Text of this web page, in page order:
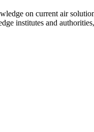
on current air
institutes and